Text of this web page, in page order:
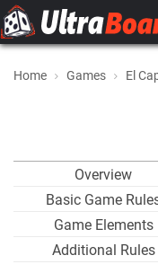
Home Games El
Overview
Basic Game
Game Elements
Additional Rules